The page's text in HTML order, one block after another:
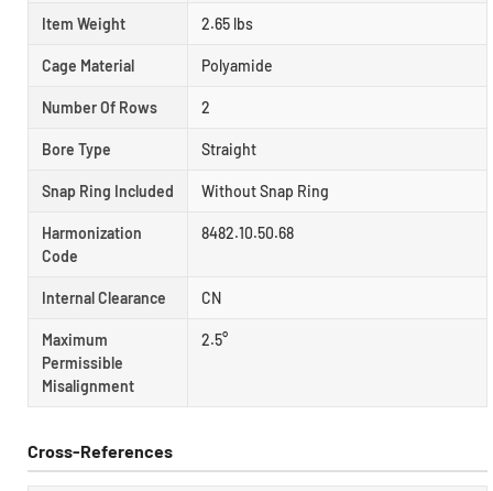
Item Weight 2.65 lbs
Cage Material Polyamide
Number Of Rows 2
Bore Type Straight
Snap Ring Included Without Snap Ring
Harmonization
Code
8482.10.50.68
Internal Clearance CN
Maximum
Permissible
Misalignment
2.5°
Cross-References